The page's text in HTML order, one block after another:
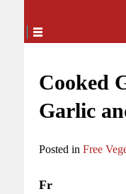
Cooked
Garlic
Posted in Free
Fr